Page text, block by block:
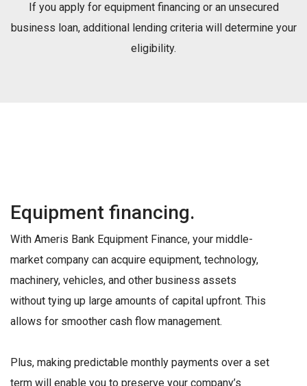
If you apply for equipment financing or an unsecured
business loan, additional lending criteria will determine your
eligibility.
Equipment financing.
With Ameris Bank Equipment Finance, your middle-
market company can acquire equipment, technology,
machinery, vehicles, and other business assets
without tying up large amounts of capital upfront. This
allows for smoother cash flow management.
Plus, making predictable monthly payments over a set
term will enable you to preserve your company’s